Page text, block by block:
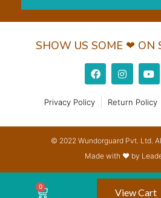
SHOW US SOME ❤ ON
Privacy Policy Return Policy
© 2022 Wundorguard Pvt. Ltd.
Made with ❤ by
View Cart